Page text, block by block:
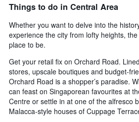
price
a
room
Things to do in Central Area
Whether you want to delve into the
experience the city from lofty heights,
place to be.
Get your retail fix on Orchard Road.
stores, upscale boutiques and budget-
Orchard Road is a shopper’s paradise.
can feast on Singaporean favourites at
Centre or settle in at one of the alfresco
Malacca-style houses of Cuppage